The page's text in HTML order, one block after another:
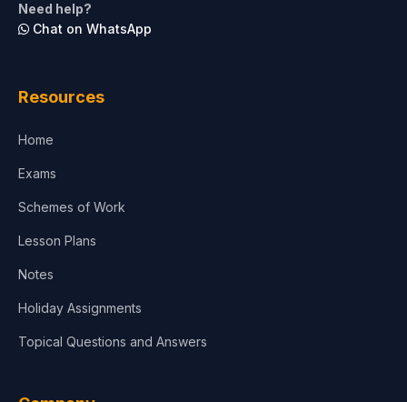
Architecture
Need help?
Chat on WhatsApp
Resources
Home
Exams
Schemes of Work
Lesson Plans
Notes
Holiday Assignments
Topical Questions and Answers